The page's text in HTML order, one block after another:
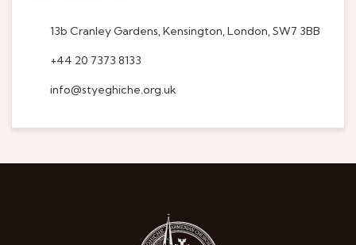
13b Cranley Gardens, Kensington, London, SW7 3BB
+44 20 7373 8133
info@styeghiche.org.uk